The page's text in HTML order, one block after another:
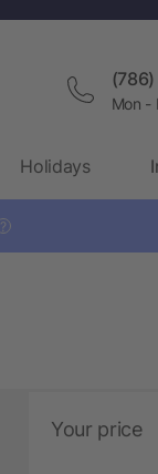
Mon -
Holidays
?
Your price